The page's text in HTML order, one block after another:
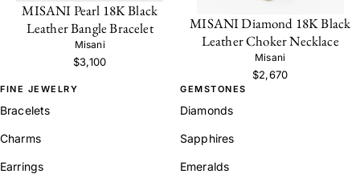
MISANI Pearl 18K Black
Leather Bangle Bracelet
Misani
$3,100
MISANI Diamond 18K Black
Leather Choker Necklace
Misani
$2,670
FINE JEWELRY
Bracelets
Charms
Earrings
GEMSTONES
Diamonds
Sapphires
Emeralds